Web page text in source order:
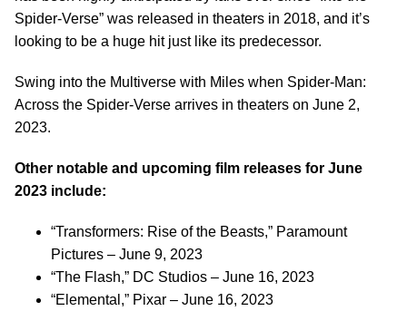
Spider-Verse” was released in theaters in 2018, and it’s
looking to be a huge hit just like its predecessor.
Swing into the Multiverse with Miles when Spider-Man:
Across the Spider-Verse arrives in theaters on June 2,
2023.
Other notable and upcoming film releases for June
2023 include:
“Transformers: Rise of the Beasts,” Paramount
Pictures – June 9, 2023
“The Flash,” DC Studios – June 16, 2023
“Elemental,” Pixar – June 16, 2023